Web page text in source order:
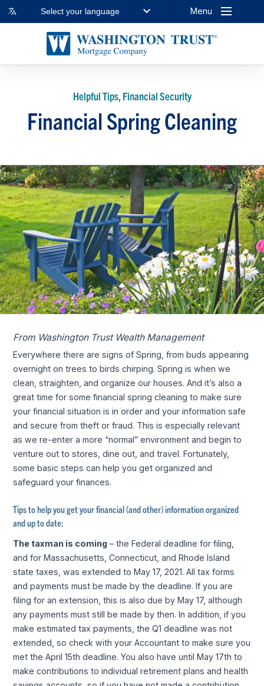
Select your language Menu
Helpful Tips, Financial Security
Financial Spring Cleaning
From Washington Trust Wealth Management
Everywhere there are signs of Spring, from buds appearing
overnight on trees to birds chirping. Spring is when we
clean, straighten, and organize our houses. And it’s also a
great time for some financial spring cleaning to make sure
your financial situation is in order and your information safe
and secure from theft or fraud. This is especially relevant
as we re-enter a more “normal” environment and begin to
venture out to stores, dine out, and travel. Fortunately,
some basic steps can help you get organized and
safeguard your finances.
Tips to help you get your financial (and other) information organized
and up to date:
The taxman is coming – the Federal deadline for filing,
and for Massachusetts, Connecticut, and Rhode Island
state taxes, was extended to May 17, 2021. All tax forms
and payments must be made by the deadline. If you are
filing for an extension, this is also due by May 17, although
any payments must still be made by then. In addition, if you
make estimated tax payments, the Q1 deadline was not
extended, so check with your Accountant to make sure you
met the April 15th deadline. You also have until May 17th to
make contributions to individual retirement plans and health